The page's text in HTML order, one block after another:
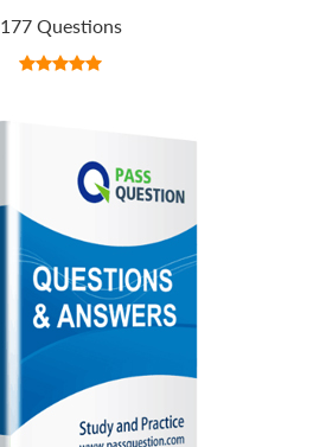
177 Questions